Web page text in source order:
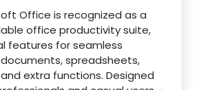
Office is recognized as a
office productivity suite,
features for seamless
spreadsheets,
extra functions. Designed